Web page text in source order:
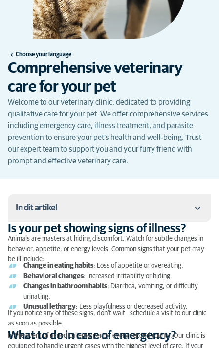
Choose your language
Comprehensive veterinary
care for your pet
Welcome to our veterinary clinic, dedicated to providing
qualitative care for your pet. We offer comprehensive services
including emergency care, illness treatment, and parasite
prevention to ensure your pet's health and well-being. Trust
our expert team to support you and your furry friend with
prompt and effective veterinary care.
In dit artikel
Is your pet showing signs of illness?
What to do in case of emergency?
What to do in case of parasites?
Is your pet showing signs of illness?
Animals are masters at hiding discomfort. Watch for subtle changes in
behavior, appetite, or energy levels. Common signs that your pet may
be ill include:
Change in eating habits: Loss of appetite or overeating.
Behavioral changes: Increased irritability or hiding.
Changes in bathroom habits: Diarrhea, vomiting, or difficulty
urinating.
Unusual lethargy: Less playfulness or decreased activity.
If you notice any of these signs, don’t wait—schedule a visit to our clinic
as soon as possible.
What to do in case of emergency?
In the event of a medical emergency, every second counts. Our clinic is
equipped to handle urgent cases with the highest level of care. If your